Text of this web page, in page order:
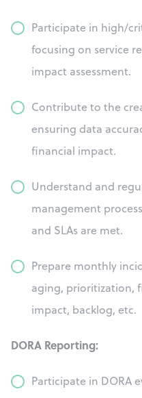
Participate in high/
focusing on service
impact assessment.
Contribute to the
ensuring data
financial impact.
Understand and
management
and SLAs are met.
Prepare monthly
aging, prioritization,
impact, backlog, etc.
DORA Reporting:
Participate in DORA